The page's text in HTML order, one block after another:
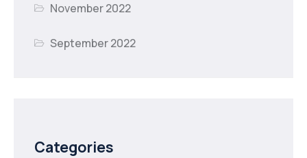
November 2022
September 2022
Categories